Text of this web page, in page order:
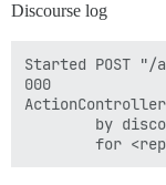
Discourse log
Started POST
000
by